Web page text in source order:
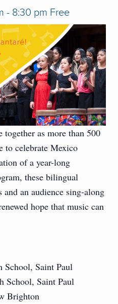
- 8:30 pm Free
as more than 500
to celebrate Mexico
of a year-long
these bilingual
an audience sing-along
hope that music can
School, Saint Paul
School, Saint Paul
Brighton